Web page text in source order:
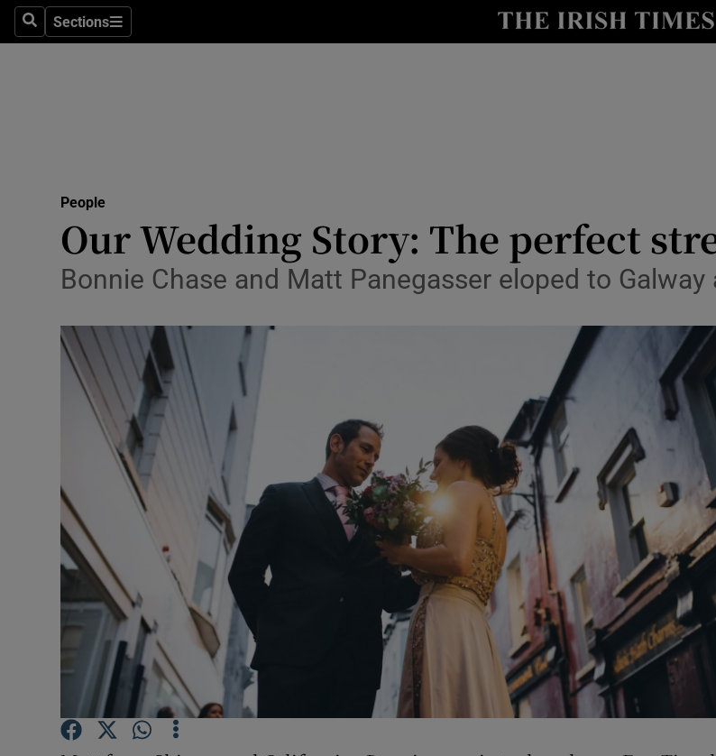
SearchSections
Sections
Show Technology
Transport
Motors
Show Podcasts sub
Video
Photography
Gaeilge
Show Gaeilge sub
History
Show History sub
Student Hub
Offbeat
Family Notices Opens in new window
People
Our Wedding Story: The perfect
Bonnie Chase and Matt Panegasser eloped to